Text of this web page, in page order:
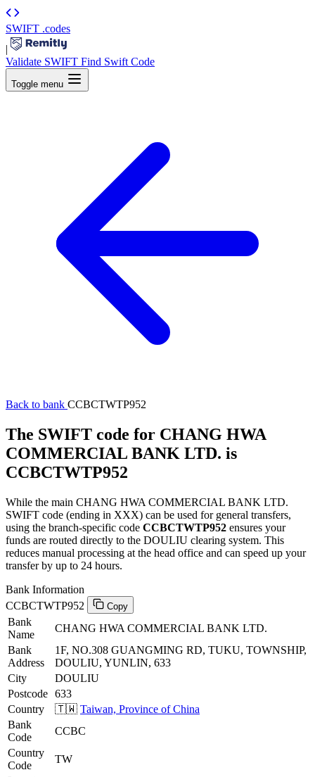
SWIFT .codes
|
Validate SWIFT Find Swift Code
Toggle menu
Back to bank CCBCTWTP952
The SWIFT code for CHANG HWA
COMMERCIAL BANK LTD. is
CCBCTWTP952
While the main CHANG HWA COMMERCIAL BANK LTD.
SWIFT code (ending in XXX) can be used for general transfers,
using the branch-specific code CCBCTWTP952 ensures your
funds are routed directly to the DOULIU clearing system. This
reduces manual processing at the head office and can speed up your
transfer by up to 24 hours.
Bank Information
CCBCTWTP952
Copy
Bank
Name
CHANG HWA COMMERCIAL BANK LTD.
Bank
Address
1F, NO.308 GUANGMING RD, TUKU, TOWNSHIP,
DOULIU, YUNLIN, 633
City
DOULIU
Postcode 633
Country
🇹🇼 Taiwan, Province of China
Bank
Code
CCBC
Country
Code
TW